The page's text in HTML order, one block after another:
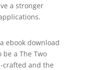
a stronger
ebook download
a The Two
crafted and the